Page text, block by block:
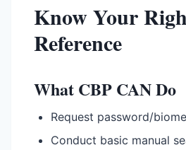
Know Your
Reference
What CBP CAN Do
Request password/
Conduct basic manual